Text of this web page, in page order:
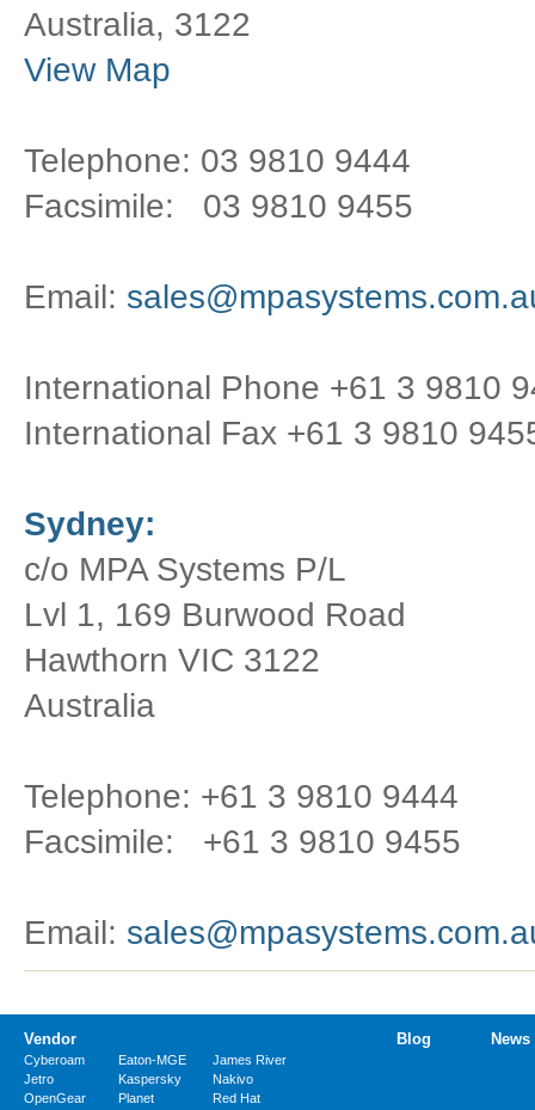
Australia, 3122
View Map
Telephone: 03 9810 9444
Facsimile: 03 9810 9455
Email:
International Phone +61 3 9810
International Fax +61 3 9810
Sydney:
c/o MPA Systems P/L
Lvl 1, 169 Burwood Road
Hawthorn VIC 3122
Australia
Telephone: +61 3 9810 9444
Facsimile: +61 3 9810 9455
Email:
Vendor
Cyberoam Eaton-MGE
James River
Jetro
Kaspersky
Nakivo
OpenGear
Planet
Red Hat
Blog News